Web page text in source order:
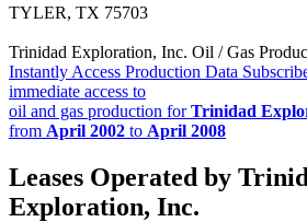
TYLER, TX 75703
Trinidad Exploration, Inc. Oil / Gas
Instantly Access Production Data
immediate access to
oil and gas production forTrinidad
from April 2002 to April 2008
Leases Operated by
Exploration, Inc.